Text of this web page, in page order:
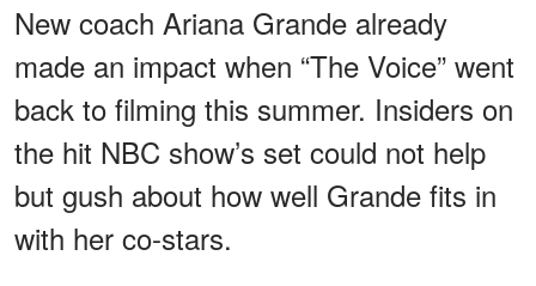
New coach Ariana Grande already
made an impact when “The Voice” went
back to filming this summer. Insiders on
the hit NBC show’s set could not help
but gush about how well Grande fits in
with her co-stars.